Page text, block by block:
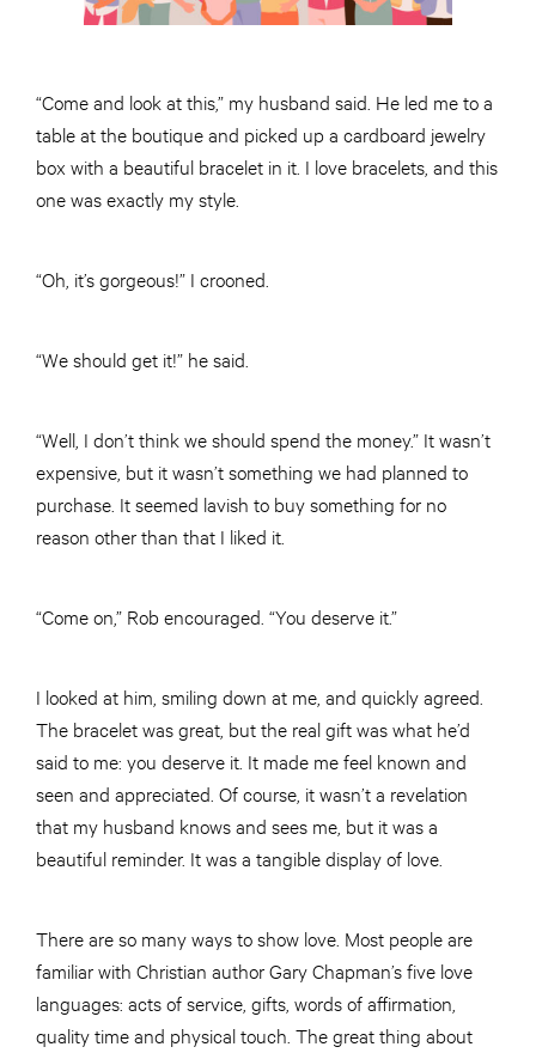
“Come and look at this,” my husband said. He led me to a
table at the boutique and picked up a cardboard jewelry
box with a beautiful bracelet in it. I love bracelets, and this
one was exactly my style.
“Oh, it’s gorgeous!” I crooned.
“We should get it!” he said.
“Well, I don’t think we should spend the money.” It wasn’t
expensive, but it wasn’t something we had planned to
purchase. It seemed lavish to buy something for no
reason other than that I liked it.
“Come on,” Rob encouraged. “You deserve it.”
I looked at him, smiling down at me, and quickly agreed.
The bracelet was great, but the real gift was what he’d
said to me: you deserve it. It made me feel known and
seen and appreciated. Of course, it wasn’t a revelation
that my husband knows and sees me, but it was a
beautiful reminder. It was a tangible display of love.
There are so many ways to show love. Most people are
familiar with Christian author Gary Chapman’s five love
languages: acts of service, gifts, words of affirmation,
quality time and physical touch. The great thing about